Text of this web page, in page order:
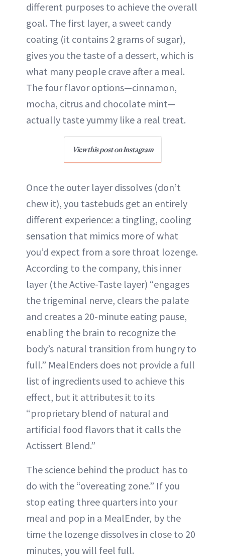
different purposes to achieve the overall
goal. The first layer, a sweet candy
coating (it contains 2 grams of sugar),
gives you the taste of a dessert, which is
what many people crave after a meal.
The four flavor options—cinnamon,
mocha, citrus and chocolate mint—
actually taste yummy like a real treat.
View this post on Instagram
Once the outer layer dissolves (don’t
chew it), you tastebuds get an entirely
different experience: a tingling, cooling
sensation that mimics more of what
you’d expect from a sore throat lozenge.
According to the company, this inner
layer (the Active-Taste layer) “engages
the trigeminal nerve, clears the palate
and creates a 20-minute eating pause,
enabling the brain to recognize the
body’s natural transition from hungry to
full.” MealEnders does not provide a full
list of ingredients used to achieve this
effect, but it attributes it to its
“proprietary blend of natural and
artificial food flavors that it calls the
Actissert Blend.”
The science behind the product has to
do with the “overeating zone.” If you
stop eating three quarters into your
meal and pop in a MealEnder, by the
time the lozenge dissolves in close to 20
minutes, you will feel full.